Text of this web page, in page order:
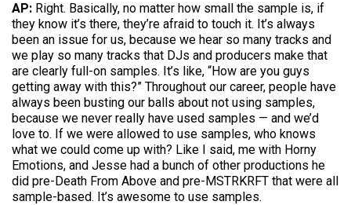
AP: Right. Basically, no matter how small the sample is, if
they know it’s there, they’re afraid to touch it. It’s always
been an issue for us, because we hear so many tracks and
we play so many tracks that DJs and producers make that
are clearly full-on samples. It’s like, “How are you guys
getting away with this?” Throughout our career, people have
always been busting our balls about not using samples,
because we never really have used samples — and we’d
love to. If we were allowed to use samples, who knows
what we could come up with? Like I said, me with Horny
Emotions, and Jesse had a bunch of other productions he
did pre-Death From Above and pre-MSTRKRFT that were all
sample-based. It’s awesome to use samples.